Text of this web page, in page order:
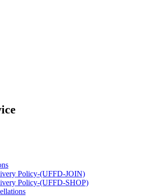
Policy-(UFFD-JOIN)
Policy-(UFFD-SHOP)